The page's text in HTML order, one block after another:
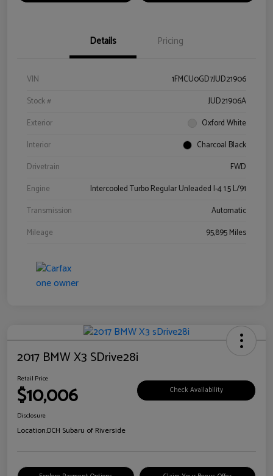
Details Pricing
VIN
1FMCU0GD7JUD21906
Stock #
JUD21906A
Exterior
Oxford White
Interior
Charcoal Black
Drivetrain
FWD
Engine
Intercooled Turbo Regular Unleaded I-4 1.5 L/91
Transmission
Automatic
Mileage
95,895 Miles
2017 BMW X3 SDrive28i
Retail Price
$10,006 Check Availability
Disclosure
Location:DCH Subaru of Riverside